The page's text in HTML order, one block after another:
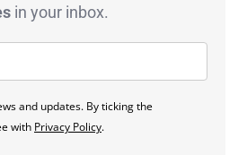
in your inbox.
and updates. By ticking the
with Privacy Policy.